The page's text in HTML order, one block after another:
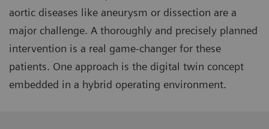
aortic diseases like aneurysm or dissection are a
major challenge. A thoroughly and precisely planned
intervention is a real game-changer for these
patients. One approach is the digital twin concept
embedded in a hybrid operating environment.